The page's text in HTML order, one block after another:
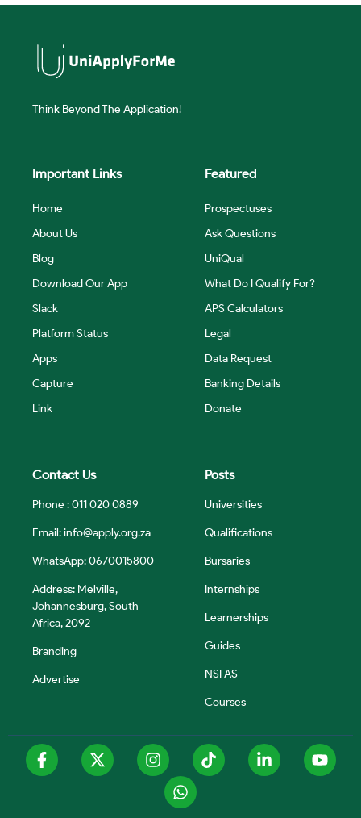
Think Beyond The Application!
Important Links
Home
About Us
Blog
Download Our App
Slack
Platform Status
Apps
Capture
Link
Featured
Prospectuses
Ask Questions
UniQual
What Do I Qualify For?
APS Calculators
Legal
Data Request
Banking Details
Donate
Contact Us
Phone : 011 020 0889
Email:info@apply.org.za
WhatsApp: 0670015800
Address: Melville,
Johannesburg, South
Africa, 2092
Branding
Advertise
Posts
Universities
Qualifications
Bursaries
Internships
Learnerships
Guides
NSFAS
Courses